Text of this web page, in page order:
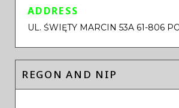
ADDRESS
UL. ŚWIĘTY MARCIN 53A 61-806
REGON AND NIP